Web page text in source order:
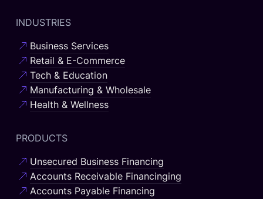
INDUSTRIES
Business Services
Retail & E-Commerce
Tech & Education
Manufacturing & Wholesale
Health & Wellness
PRODUCTS
Unsecured Business Financing
Accounts Receivable Financinging
Accounts Payable Financing